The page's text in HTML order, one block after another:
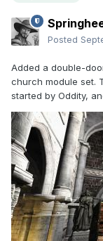
Posted
Added a double-
church module set.
started by Oddity,